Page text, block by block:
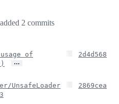
added 2 commits
of
…
2d4d568
UnsafeLoader
2869cea